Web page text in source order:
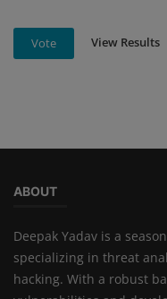
Vote View Results
ABOUT
Deepak Yadav is a
specializing in threat
hacking. With a robust